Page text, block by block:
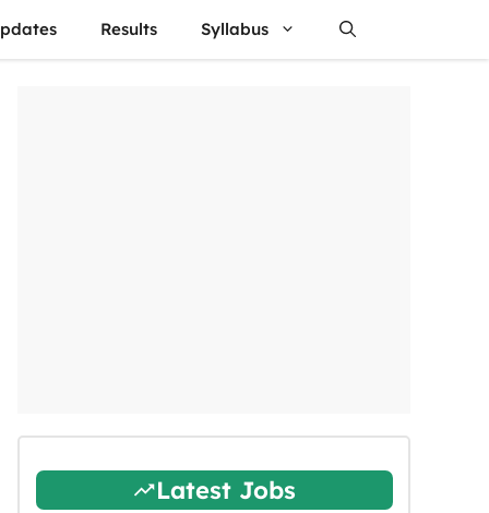
Results Syllabus
Latest Jobs